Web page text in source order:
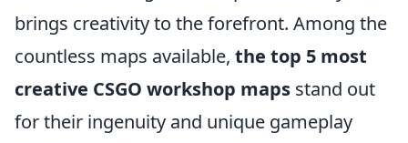
brings creativity to the forefront. Among the
countless maps available, the top 5 most
creative CSGO workshop maps stand out
for their ingenuity and unique gameplay